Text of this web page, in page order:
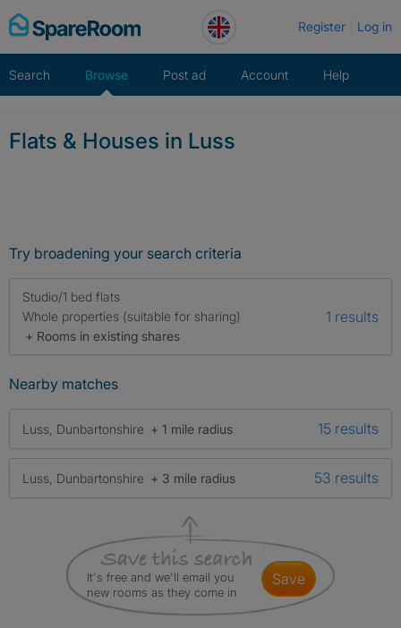
Skip
to
Register Log in
Search Browse Post ad Account Help
Flats & Houses in Luss
Try broadening your search criteria
Studio/1 bed flats
Whole properties (suitable for sharing)
+ Rooms in existing shares
1 results
Nearby matches
Luss, Dunbartonshire + 1 mile radius 15 results
Luss, Dunbartonshire + 3 mile radius 53 results
It's free and we'll email you
new rooms as they come in
save